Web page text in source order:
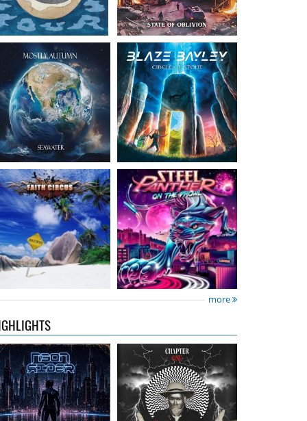
Faith Circus- Bum in
the Sun
16.50 €
Steel Panther- On The
Prowl
12.99 €
more
Neon Rider- Keepers
Of The Flame
15.99 €
Diamond Rain-
Chapter One
15.99 €
Of Lights- City Of
Lights
15.99 €
Hardbone- Hardbeat
16.99 €